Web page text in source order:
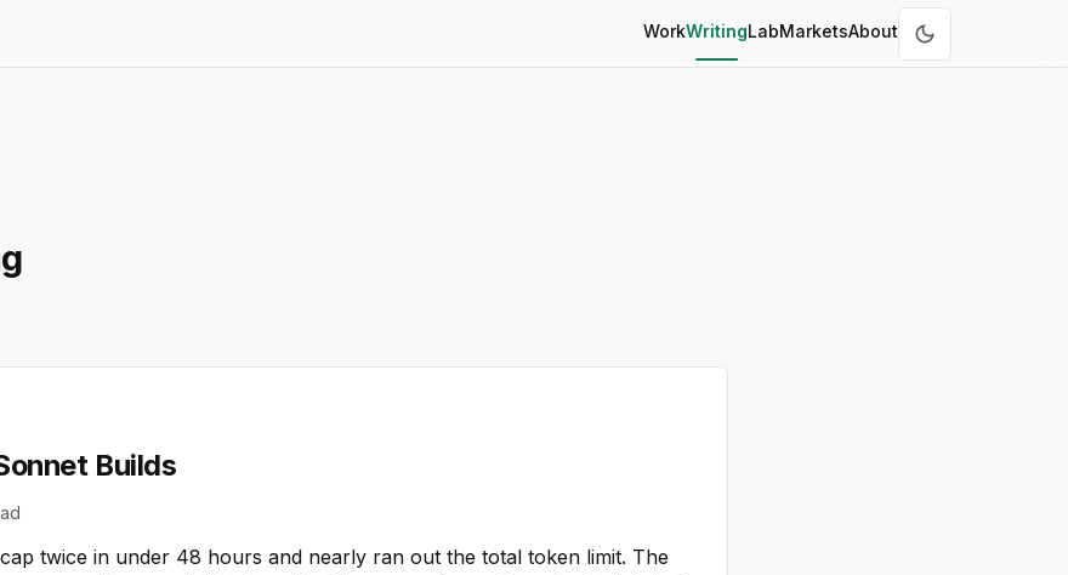
WorkWritingLabMarketsAbout
Builds
twice in under 48 hours and nearly ran out the total token limit. The